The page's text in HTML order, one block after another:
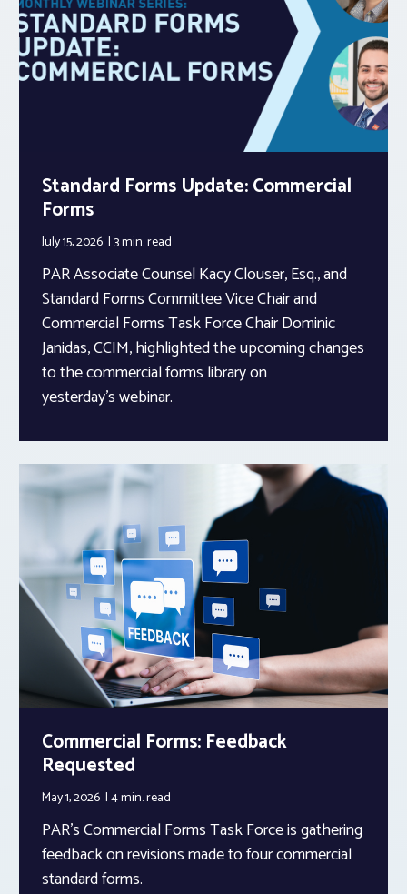
Standard Forms Update: Commercial
Forms
July 15, 2026 3 min.read
PAR Associate Counsel Kacy Clouser, Esq., and
Standard Forms Committee Vice Chair and
Commercial Forms Task Force Chair Dominic
Janidas, CCIM, highlighted the upcoming changes
to the commercial forms library on
yesterday’s webinar.
Commercial Forms: Feedback
Requested
May 1, 2026 4 min.read
PAR’s Commercial Forms Task Force is gathering
feedback on revisions made to four commercial
standard forms.